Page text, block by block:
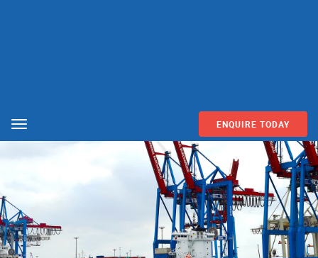
Menu ENQUIRE TODAY